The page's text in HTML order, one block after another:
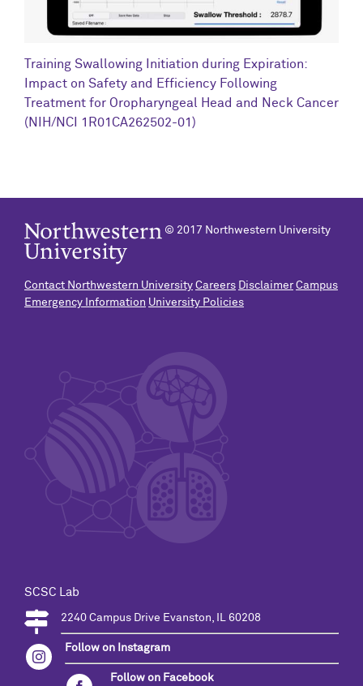
Training Swallowing Initiation during Expiration:
Impact on Safety and Efficiency Following
Treatment for Oropharyngeal Head and Neck Cancer
(NIH/NCI 1R01CA262502-01)
© 2017 Northwestern University
Contact Northwestern University Careers Disclaimer Campus
Emergency Information University Policies
SCSC Lab
2240 Campus Drive Evanston, IL 60208
Follow on Instagram
Follow on Facebook